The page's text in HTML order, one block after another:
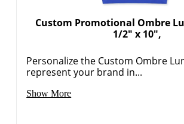
Custom Promotional Ombre
1/2" x 10",
Personalize the Custom Ombre
represent your brand in...
Show More